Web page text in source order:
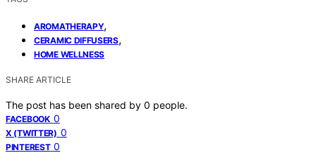
AROMATHERAPY,
CERAMIC DIFFUSERS,
HOME WELLNESS
SHARE ARTICLE
The post has been shared by 0 people.
FACEBOOK 0
X (TWITTER) 0
PINTEREST 0